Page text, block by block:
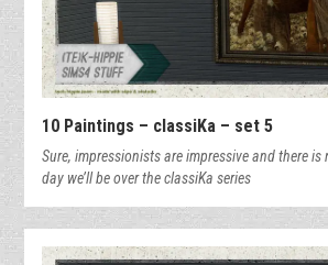
10 Paintings – classiKa – set 5
Sure, impressionists are impressive and there
day we’ll be over the classiKa series